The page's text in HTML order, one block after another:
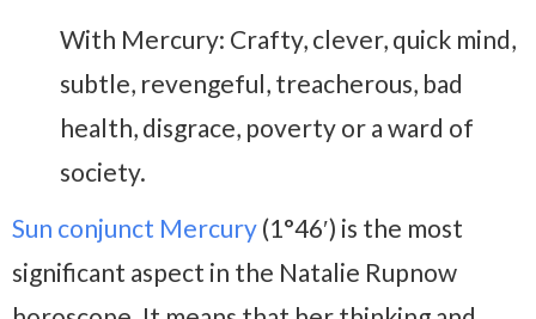
With Mercury: Crafty, clever, quick mind,
subtle, revengeful, treacherous, bad
health, disgrace, poverty or a ward of
society.
Sun conjunct Mercury (1°46′) is the most
significant aspect in the Natalie Rupnow